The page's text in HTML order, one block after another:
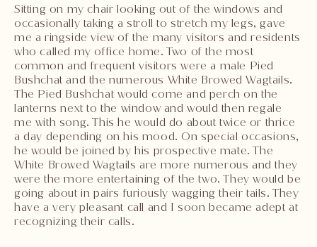
Sitting on my chair looking out of the windows and
occasionally taking a stroll to stretch my legs, gave
me a ringside view of the many visitors and residents
who called my office home. Two of the most
common and frequent visitors were a male Pied
Bushchat and the numerous White Browed Wagtails.
The Pied Bushchat would come and perch on the
lanterns next to the window and would then regale
me with song. This he would do about twice or thrice
a day depending on his mood. On special occasions,
he would be joined by his prospective mate. The
White Browed Wagtails are more numerous and they
were the more entertaining of the two. They would be
going about in pairs furiously wagging their tails. They
have a very pleasant call and I soon became adept at
recognizing their calls.